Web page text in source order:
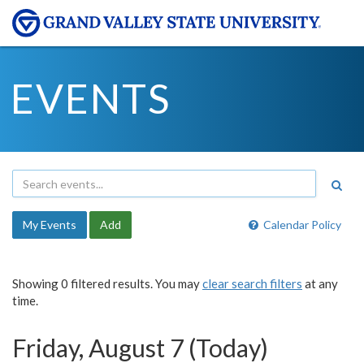
EVENTS
Calendar Policy
My Events Add
Showing 0 filtered results. You mayclear search filters at any
time.
Friday, August 7 (Today)